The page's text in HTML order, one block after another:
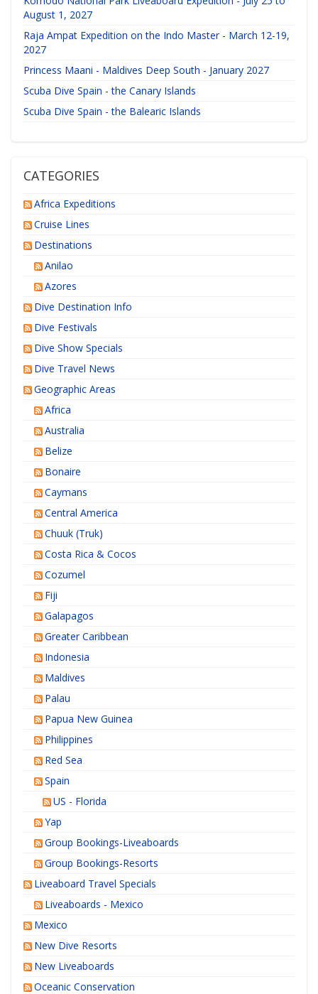
August 1, 2027
Raja Ampat Expedition on the Indo Master - March 12-19,
2027
Princess Maani - Maldives Deep South - January 2027
Scuba Dive Spain - the Canary Islands
Scuba Dive Spain - the Balearic Islands
CATEGORIES
Africa Expeditions
Cruise Lines
Destinations
Anilao
Azores
Dive Destination Info
Dive Festivals
Dive Show Specials
Dive Travel News
Geographic Areas
Africa
Australia
Belize
Bonaire
Caymans
Central America
Chuuk (Truk)
Costa Rica & Cocos
Cozumel
Fiji
Galapagos
Greater Caribbean
Indonesia
Maldives
Palau
Papua New Guinea
Philippines
Red Sea
Spain
US - Florida
Yap
Group Bookings-Liveaboards
Group Bookings-Resorts
Liveaboard Travel Specials
Liveaboards - Mexico
Mexico
New Dive Resorts
New Liveaboards
Oceanic Conservation